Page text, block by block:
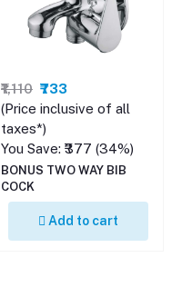
₹1,110 ₹733
(Price inclusive of all
taxes*)
You Save: ₹377 (34%)
BONUS TWO WAY BIB
COCK
Add to cart